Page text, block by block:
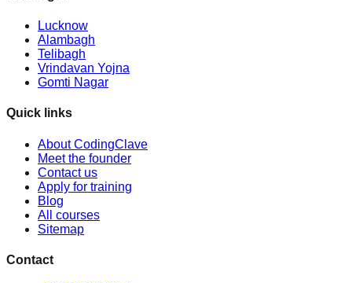
Lucknow
Alambagh
Telibagh
Vrindavan Yojna
Gomti Nagar
Quick links
About CodingClave
Meet the founder
Contact us
Apply for training
Blog
All courses
Sitemap
Contact